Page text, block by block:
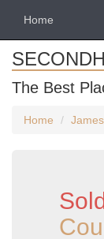
Home
The Best
Home